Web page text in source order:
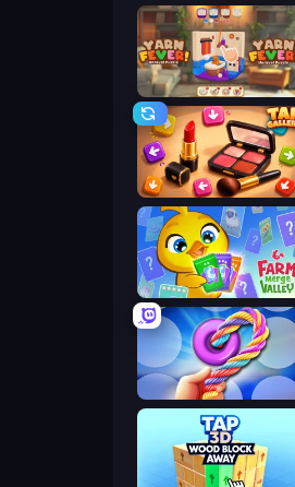
Yarn Fever! Unravel Puzzle
Tap Gallery
Farm Merge Valley
Twisted Tangle